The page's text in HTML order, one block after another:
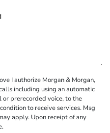
I authorize Morgan & Morgan,
including using an automatic
prerecorded voice, to the
to receive services. Msg
apply. Upon receipt of any